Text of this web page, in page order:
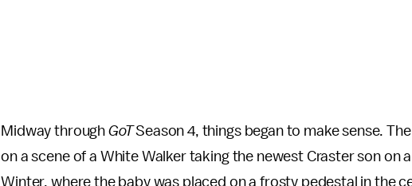
Midway through GoTSeason 4, things began to make sense.
on a scene of a White Walker taking the newest Craster son on
Winter, where the baby was placed on a frosty pedestal in the